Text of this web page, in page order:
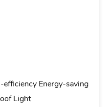
LED Batten Fitting Luminous
110-135Im/W